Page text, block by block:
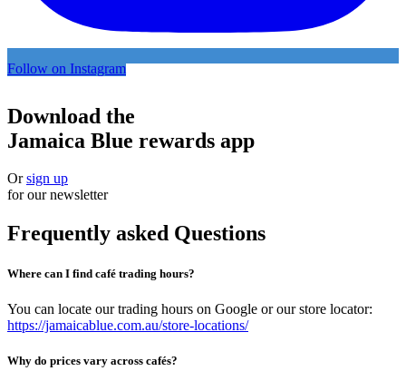
Follow on Instagram
Download the
Jamaica Blue rewards app
Orsign up
for our newsletter
Frequently asked Questions
Where can I find café trading hours?
You can locate our trading hours on Google or our store locator:
https://jamaicablue.com.au/store-locations/
Why do prices vary across cafés?